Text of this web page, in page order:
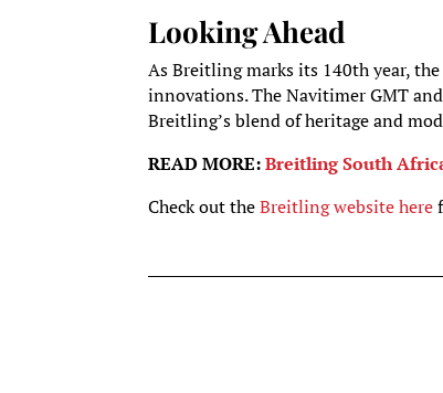
Looking Ahead
As Breitling marks its 140th year,
innovations. The Navitimer GMT
Breitling’s blend of heritage and
READ MORE:Breitling South
Check out theBreitling website here